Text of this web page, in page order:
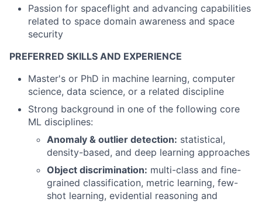
Passion for spaceflight and advancing capabilities
related to space domain awareness and space
security
PREFERRED SKILLS AND EXPERIENCE
Master's or PhD in machine learning, computer
science, data science, or a related discipline
Strong background in one of the following core
ML disciplines:
Anomaly & outlier detection: statistical,
density-based, and deep learning approaches
Object discrimination: multi-class and fine-
grained classification, metric learning, few-
shot learning, evidential reasoning and